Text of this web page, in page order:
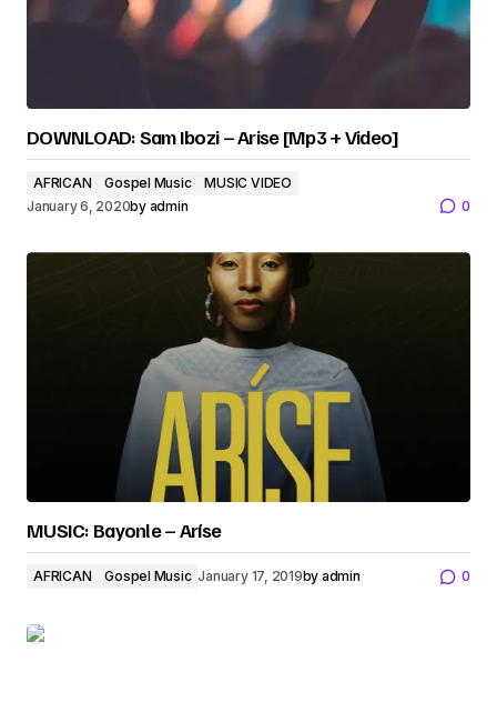
DOWNLOAD: Sam Ibozi – Arise [Mp3 + Video]
AFRICAN Gospel Music
MUSIC VIDEO
January 6, 2020by admin 0
MUSIC: Bayonle – Aríse
AFRICAN Gospel Music January 17, 2019by admin 0